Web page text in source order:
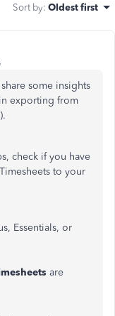
Sort by: Oldest first
some insights
exporting from
check if you have
to your
Essentials, or
are